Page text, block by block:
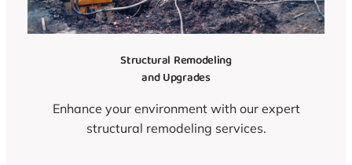
Structural Remodeling
and Upgrades
Enhance your environment with our expert
structural remodeling services.